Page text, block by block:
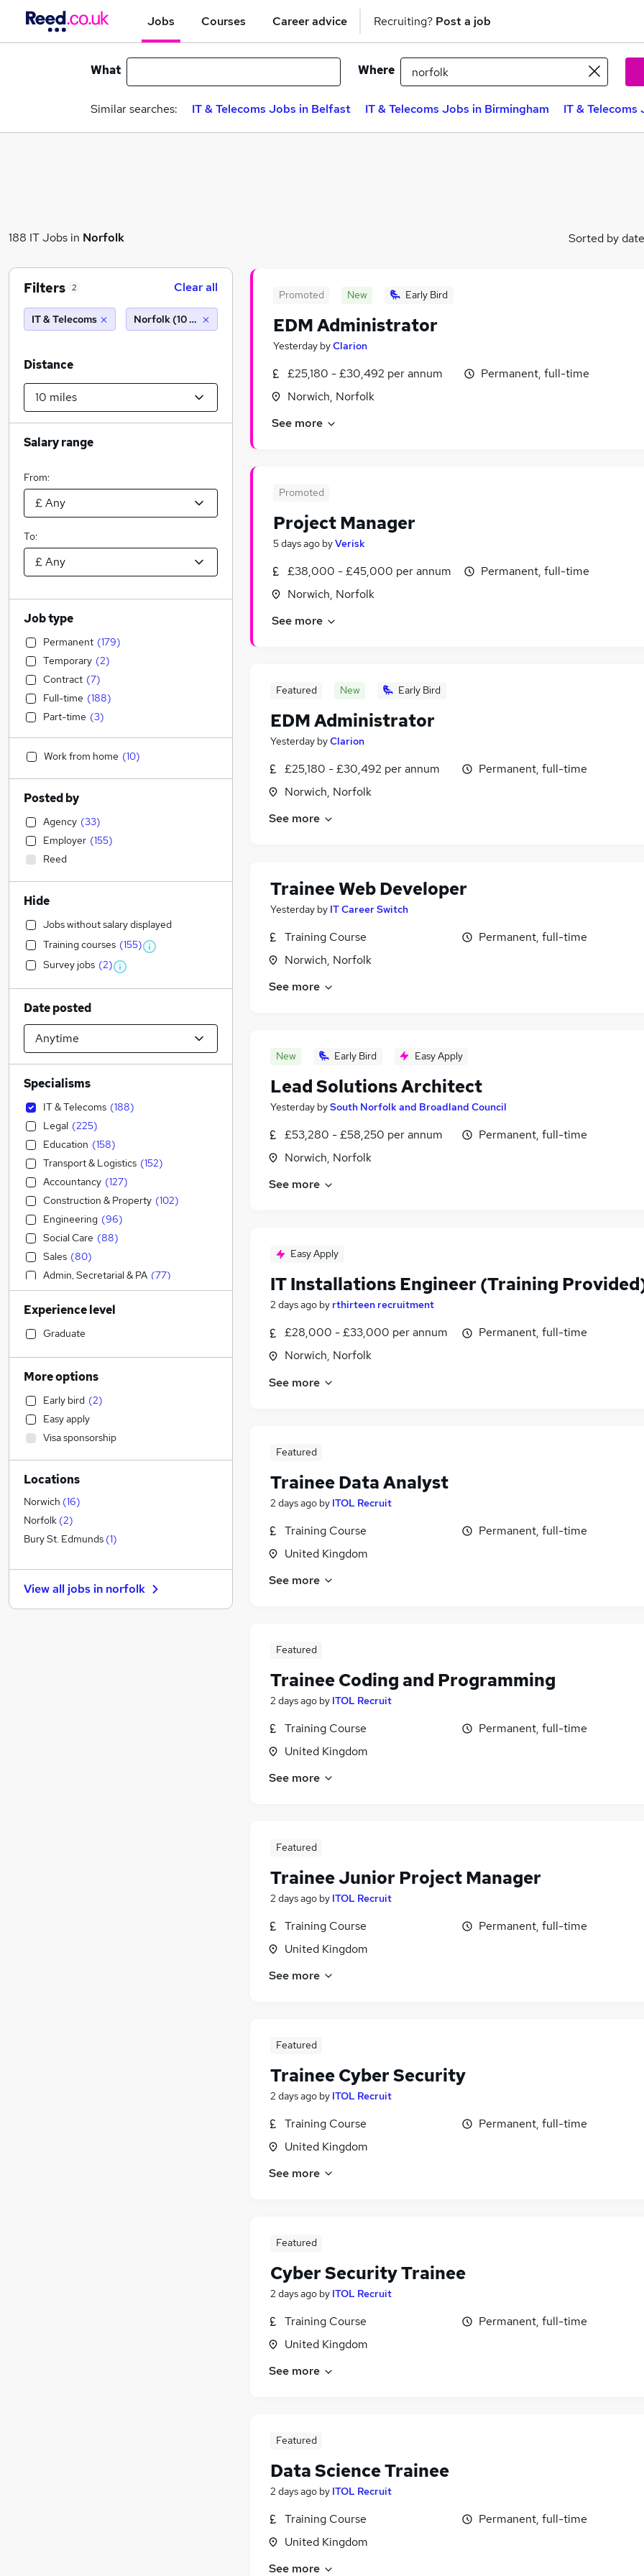
Jobs Courses Career advice Recruiting? Post a job
What Where
Similar searches: IT & Telecoms Jobs in Belfast IT & Telecoms Jobs in Birmingham IT &
188 IT Jobs in Norfolk Sorted by date
Promoted New Early Bird
EDM Administrator
Yesterday byClarion
£25,180 - £30,492 per annum
Norwich, Norfolk
Permanent, full-time
See more
Promoted
Project Manager
5 days ago byVerisk
£38,000 - £45,000 per annum
Norwich, Norfolk
Permanent, full-time
See more
Featured New Early Bird
EDM Administrator
Yesterday byClarion
£25,180 - £30,492 per annum
Norwich, Norfolk
Permanent, full-time
See more
Trainee Web Developer
Yesterday by IT Career Switch
Training Course
Norwich, Norfolk
Permanent, full-time
See more
New Early Bird Easy Apply
Lead Solutions Architect
Yesterday bySouth Norfolk and Broadland Council
£53,280 - £58,250 per annum
Norwich, Norfolk
Permanent, full-time
See more
Easy Apply
IT Installations Engineer (Training
2 days ago by rthirteen recruitment
£28,000 - £33,000 per annum
Norwich, Norfolk
Permanent, full-time
See more
Featured
Trainee Data Analyst
2 days ago by ITOL Recruit
Training Course
United Kingdom
Permanent, full-time
See more
Featured
Trainee Coding and Programming
2 days ago by ITOL Recruit
Training Course
United Kingdom
Permanent, full-time
See more
Featured
Trainee Junior Project Manager
2 days ago by ITOL Recruit
Training Course
United Kingdom
Permanent, full-time
See more
Featured
Trainee Cyber Security
2 days ago by ITOL Recruit
Training Course
United Kingdom
Permanent, full-time
See more
Featured
Cyber Security Trainee
2 days ago by ITOL Recruit
Training Course
United Kingdom
Permanent, full-time
See more
Featured
Data Science Trainee
2 days ago by ITOL Recruit
Training Course
United Kingdom
Permanent, full-time
See more
Filters 2 Clear all
IT & Telecoms Norfolk (10 miles)
Distance
Salary range
From:
To:
Job type
Permanent (179)
Temporary (2)
Contract (7)
Full-time (188)
Part-time (3)
Work from home (10)
Posted by
Agency (33)
Employer (155)
Reed
Hide
Jobs without salary displayed
Training courses (155)
Survey jobs (2)
Date posted
Specialisms
IT & Telecoms (188)
Legal (225)
Education (158)
Transport & Logistics (152)
Accountancy (127)
Construction & Property (102)
Engineering (96)
Social Care (88)
Sales (80)
Admin, Secretarial & PA (77)
Accountancy (Qualified) (65)
Financial Services
Customer Service
(54
Human Resources
Motoring & Automotive
Health & Medicine
Estate Agency (37
Hospitality & Catering (28)
Other (26
Graduate Training & Internships
Energy
Marketing & PR (
Strategy & Consultancy (15)
General Insurance (13)
Purchasing (8)
Experience level
Graduate
More options
Early bird (2)
Easy apply
Visa sponsorship
Locations
Norwich (16)
Norfolk (2)
Bury St. Edmunds (1)
View all jobs in norfolk